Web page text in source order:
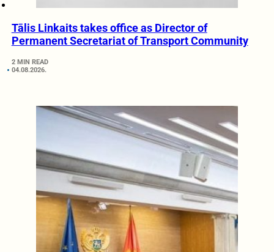
Tālis Linkaits takes office as Director of
Permanent Secretariat of Transport Community
2 MIN READ
04.08.2026.